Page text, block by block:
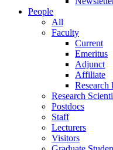
People
All
Faculty
Current
Emeritus
Adjunct
Affiliate
Research
Research
Postdocs
Staff
Lecturers
Visitors